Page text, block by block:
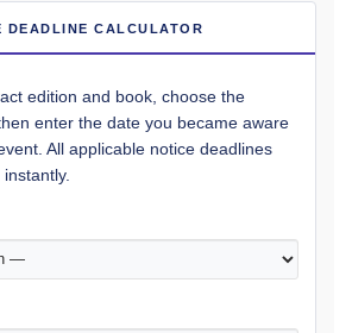
CALCULATOR
edition and book, choose the
enter the date you became aware
All applicable notice deadlines